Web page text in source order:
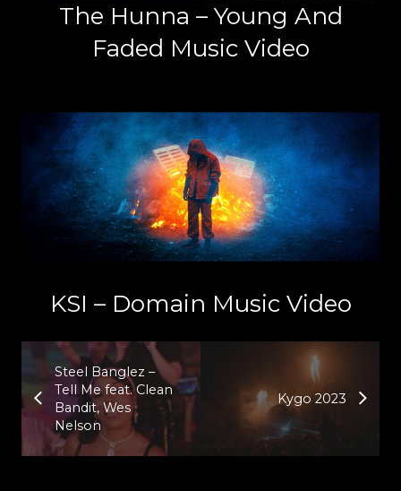
The Hunna – Young And
Faded Music Video
KSI – Domain Music Video
Steel Banglez –
Tell Me feat. Clean
Bandit, Wes
Nelson
Kygo 2023